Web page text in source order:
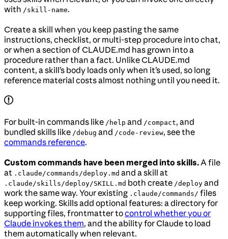
with /skill-name.
Create a skill when you keep pasting the same
instructions, checklist, or multi-step procedure into chat,
or when a section of CLAUDE.md has grown into a
procedure rather than a fact. Unlike CLAUDE.md
content, a skill’s body loads only when it’s used, so long
reference material costs almost nothing until you need it.
For built-in commands like /help and /compact, and
bundled skills like /debug and /code-review, see the
commands reference.
Custom commands have been merged into skills.A file
at .claude/commands/deploy.md and a skill at
.claude/skills/deploy/SKILL.md both create /deploy and
work the same way. Your existing .claude/commands/ files
keep working. Skills add optional features: a directory for
supporting files, frontmatter tocontrol whether you or
Claude invokes them, and the ability for Claude to load
them automatically when relevant.